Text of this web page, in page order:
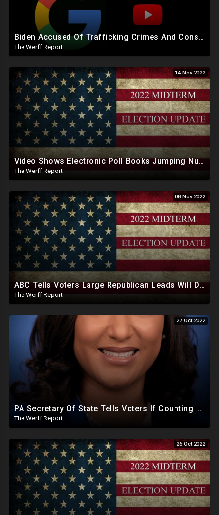
Biden Accused Of Trafficking Crimes And Conspiracy To Defraud US, Google Manipulated Midterm Voters
The Werff Report
14 Nov 2022
Video Shows Electronic Poll Books Jumping Number Of Voters Checked In As Polls Closed
The Werff Report
08 Nov 2022
ABC Tells Voters Large Republican Leads Will Dwindle In Swing States Days, Weeks After Midterms
The Werff Report
27 Oct 2022
PA Secretary Of State Tells Voters If Counting Delays After Election, Nothing Nefarious Happening
The Werff Report
26 Oct 2022